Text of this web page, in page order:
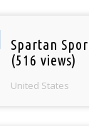
Spartan
(516 views)
United States